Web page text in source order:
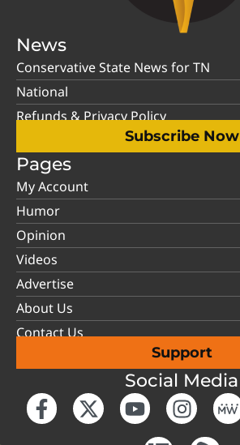
News
Conservative State News for TN
National
Refunds & Privacy Policy
Subscribe Now
Pages
My Account
Humor
Opinion
Videos
Advertise
About Us
Contact Us
Support
Social Media